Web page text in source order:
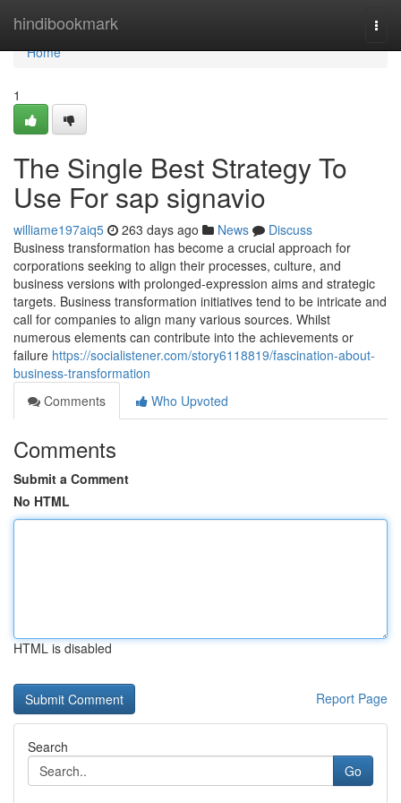
hindibookmark
Home
Home
1
The Single Best Strategy To
Use For sap signavio
williame197aiq5 263 days ago News
Discuss
Business transformation has become a crucial approach for
corporations seeking to align their processes, culture, and
business versions with prolonged-expression aims and strategic
targets. Business transformation initiatives tend to be intricate and
call for companies to align many various sources. Whilst
numerous elements can contribute into the achievements or
failure https://socialistener.com/story6118819/fascination-about-
business-transformation
Comments
Who Upvoted
Comments
Submit a Comment
No HTML
HTML is disabled
Report Page
Search
Go